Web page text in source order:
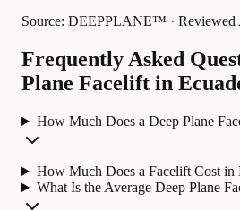
Source: DEEPPLANE™ · Reviewed
Frequently Asked
Plane Facelift in
How Much Does a Deep Plane
How Much Does a Facelift Cost in
What Is the Average Deep Plane